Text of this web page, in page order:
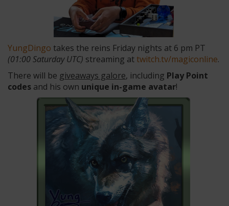
YungDingo takes the reins Friday nights at 6 pm PT
(01:00 Saturday UTC) streaming at twitch.tv/magiconline.
There will be giveaways galore, including Play Point
codes and his own unique in-game avatar!